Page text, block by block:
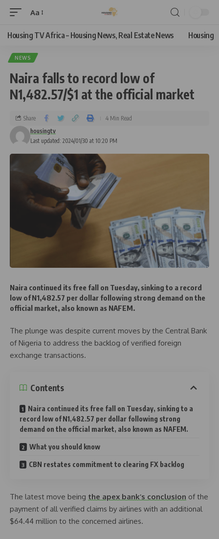
Aa
Housing TV Africa – Housing News, Real Estate News Housing
NEWS
Naira falls to record low of
N1,482.57/$1 at the official market
Last updated: 2024/01/30 at 10:20 PM
housingtv
Share 4 Min Read
Naira continued its free fall on Tuesday, sinking to a record
low of N1,482.57 per dollar following strong demand on the
official market, also known as NAFEM.
The plunge was despite current moves by the Central Bank
of Nigeria to address the backlog of verified foreign
exchange transactions.
Contents
Naira continued its free fall on Tuesday, sinking to a
record low of N1,482.57 per dollar following strong
demand on the official market, also known as NAFEM.
What you should know
CBN restates commitment to clearing FX backlog
The latest move being the apex bank’s conclusion of the
payment of all verified claims by airlines with an additional
$64.44 million to the concerned airlines.